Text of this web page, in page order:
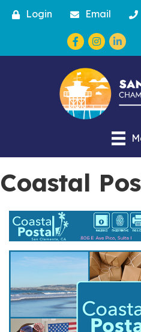
Login Email
Facebook
Instagram
Coastal